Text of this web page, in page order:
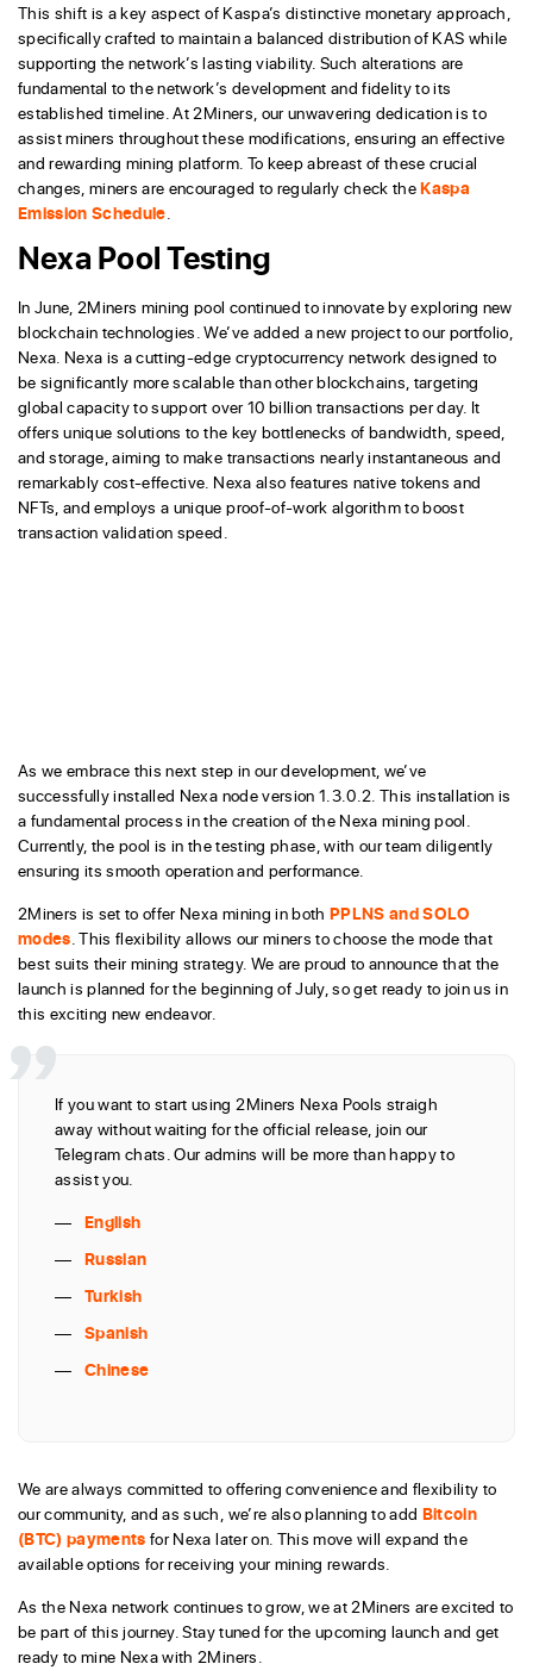
This shift is a key aspect of Kaspa’s distinctive monetary approach,
specifically crafted to maintain a balanced distribution of KAS while
supporting the network’s lasting viability. Such alterations are
fundamental to the network’s development and fidelity to its
established timeline. At 2Miners, our unwavering dedication is to
assist miners throughout these modifications, ensuring an effective
and rewarding mining platform. To keep abreast of these crucial
changes, miners are encouraged to regularly check theKaspa
Emission Schedule.
Nexa Pool Testing
In June, 2Miners mining pool continued to innovate by exploring new
blockchain technologies. We’ve added a new project to our portfolio,
Nexa. Nexa is a cutting-edge cryptocurrency network designed to
be significantly more scalable than other blockchains, targeting
global capacity to support over 10 billion transactions per day. It
offers unique solutions to the key bottlenecks of bandwidth, speed,
and storage, aiming to make transactions nearly instantaneous and
remarkably cost-effective. Nexa also features native tokens and
NFTs, and employs a unique proof-of-work algorithm to boost
transaction validation speed.
As we embrace this next step in our development, we’ve
successfully installed Nexa node version 1.3.0.2. This installation is
a fundamental process in the creation of the Nexa mining pool.
Currently, the pool is in the testing phase, with our team diligently
ensuring its smooth operation and performance.
2Miners is set to offer Nexa mining in both PPLNS and SOLO
modes. This flexibility allows our miners to choose the mode that
best suits their mining strategy. We are proud to announce that the
launch is planned for the beginning of July, so get ready to join us in
this exciting new endeavor.
If you want to start using 2Miners Nexa Pools straigh
away without waiting for the official release, join our
Telegram chats. Our admins will be more than happy to
assist you.
English
Russian
Turkish
Spanish
Chinese
We are always committed to offering convenience and flexibility to
our community, and as such, we’re also planning to add Bitcoin
(BTC) payments for Nexa later on. This move will expand the
available options for receiving your mining rewards.
As the Nexa network continues to grow, we at 2Miners are excited to
be part of this journey. Stay tuned for the upcoming launch and get
ready to mine Nexa with 2Miners.